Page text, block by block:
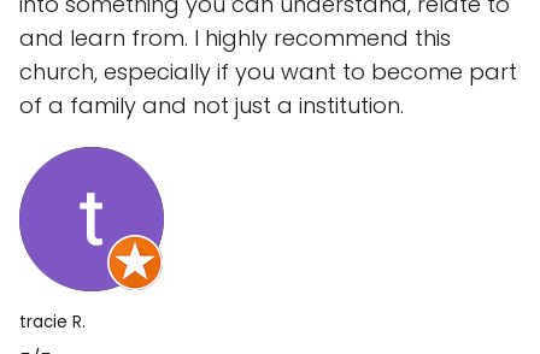
and learn from. I highly recommend this
church, especially if you want to become part
of a family and not just a institution.
tracie R.